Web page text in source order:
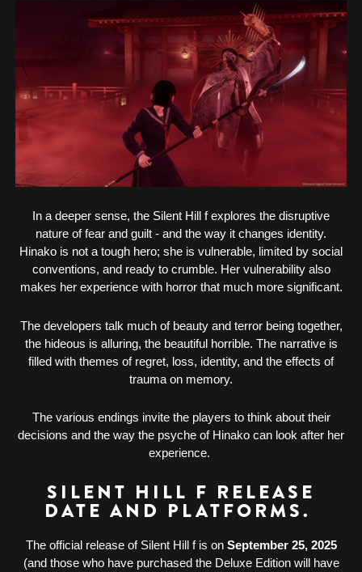
In a deeper sense, the Silent Hill f explores the disruptive
nature of fear and guilt - and the way it changes identity.
Hinako is not a tough hero; she is vulnerable, limited by social
conventions, and ready to crumble. Her vulnerability also
makes her experience with horror that much more significant.
The developers talk much of beauty and terror being together,
the hideous is alluring, the beautiful horrible. The narrative is
filled with themes of regret, loss, identity, and the effects of
trauma on memory.
The various endings invite the players to think about their
decisions and the way the psyche of Hinako can look after her
experience.
SILENT HILL F RELEASE
DATE AND PLATFORMS.
The official release of Silent Hill f is on September 25, 2025
(and those who have purchased the Deluxe Edition will have